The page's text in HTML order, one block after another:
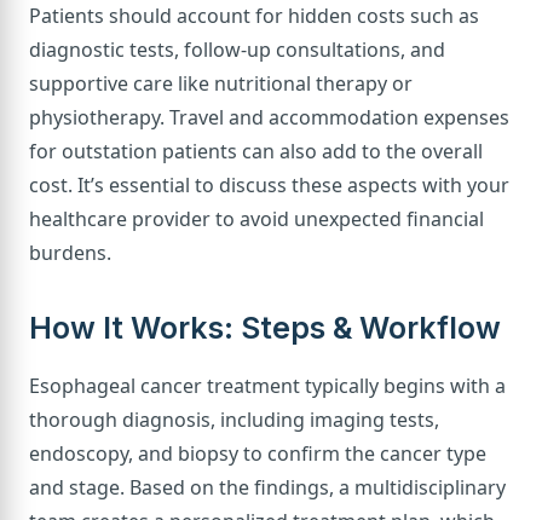
Patients should account for hidden costs such as
diagnostic tests, follow-up consultations, and
supportive care like nutritional therapy or
physiotherapy. Travel and accommodation expenses
for outstation patients can also add to the overall
cost. It’s essential to discuss these aspects with your
healthcare provider to avoid unexpected financial
burdens.
How It Works: Steps & Workflow
Esophageal cancer treatment typically begins with a
thorough diagnosis, including imaging tests,
endoscopy, and biopsy to confirm the cancer type
and stage. Based on the findings, a multidisciplinary